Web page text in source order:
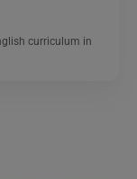
curriculum in